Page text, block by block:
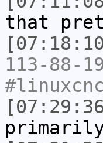
that
113-88-
#linuxcnc